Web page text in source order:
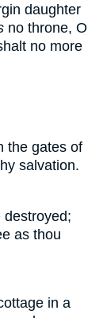
daughter
no throne, O
no more
the gates of
salvation.
destroyed;
as thou
in a